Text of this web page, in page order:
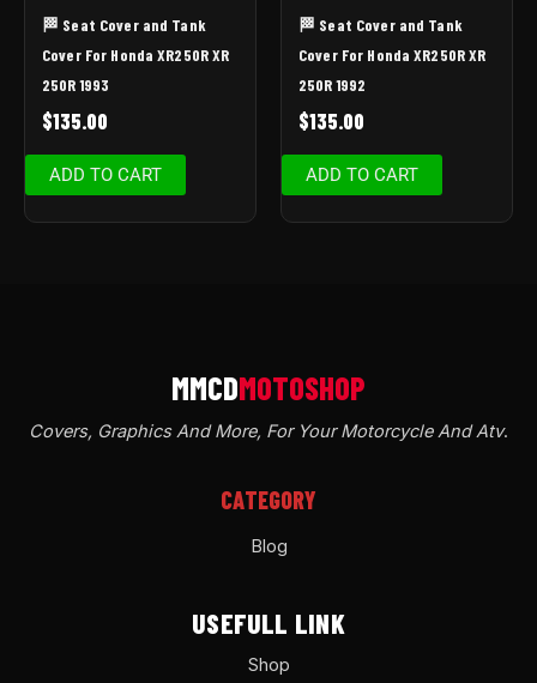
🏁 Seat Cover and Tank
Cover For Honda XR250R XR
250R 1993
$135.00
ADD TO CART
🏁 Seat Cover and Tank
Cover For Honda XR250R XR
250R 1992
$135.00
ADD TO CART
Covers, Graphics And More, For Your Motorcycle And Atv.
CATEGORY
Blog
USEFULL LINK
Shop